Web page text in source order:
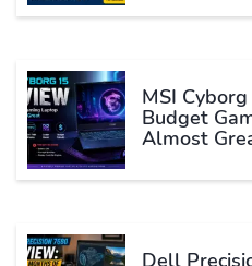
MSI
Budget
Almost
Dell